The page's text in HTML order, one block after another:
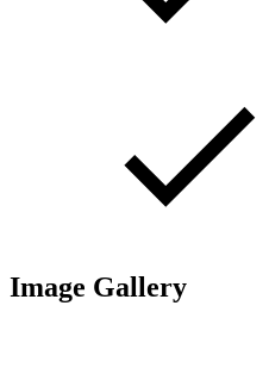
Image Gallery